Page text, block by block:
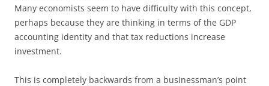
Many economists seem to have difficulty with this concept,
perhaps because they are thinking in terms of the GDP
accounting identity and that tax reductions increase
investment.
This is completely backwards from a businessman’s point